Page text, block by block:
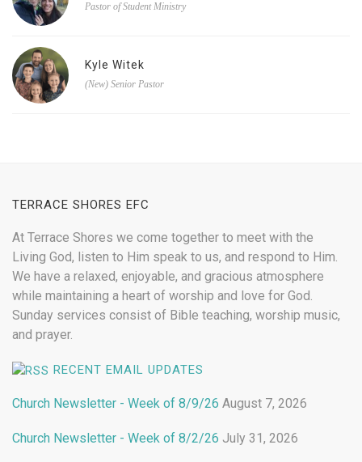
Pastor of Student Ministry
Kyle Witek
(New) Senior Pastor
TERRACE SHORES EFC
At Terrace Shores we come together to meet with the
Living God, listen to Him speak to us, and respond to Him.
We have a relaxed, enjoyable, and gracious atmosphere
while maintaining a heart of worship and love for God.
Sunday services consist of Bible teaching, worship music,
and prayer.
RECENT EMAIL UPDATES
Church Newsletter - Week of 8/9/26 August 7, 2026
Church Newsletter - Week of 8/2/26 July 31, 2026